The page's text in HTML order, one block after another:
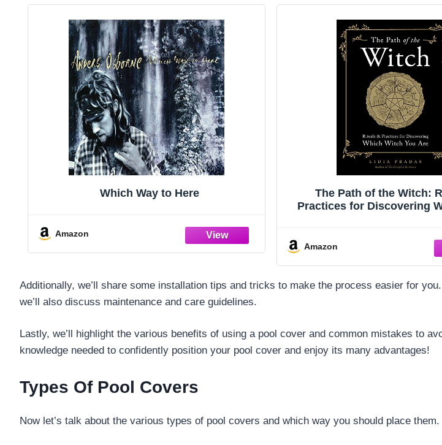
Which Way to Here
Amazon
The Path of the Witch:
Practices for Discovering
Amazon
Additionally, we’ll share some installation tips and tricks to make the process easier for
we’ll also discuss maintenance and care guidelines.
Lastly, we’ll highlight the various benefits of using a pool cover and common mistakes to
knowledge needed to confidently position your pool cover and enjoy its many advantages!
Types Of Pool Covers
Now let’s talk about the various types of pool covers and which way you should place them.